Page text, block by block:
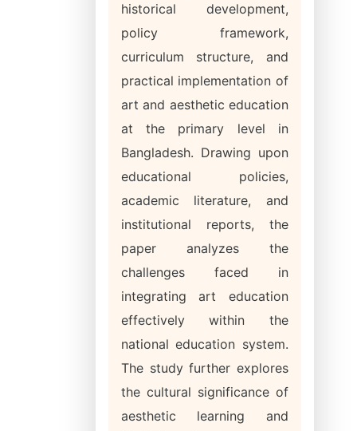
historical development,
policy framework,
curriculum structure, and
practical implementation of
art and aesthetic education
at the primary level in
Bangladesh. Drawing upon
educational policies,
academic literature, and
institutional reports, the
paper analyzes the
challenges faced in
integrating art education
effectively within the
national education system.
The study further explores
the cultural significance of
aesthetic learning and